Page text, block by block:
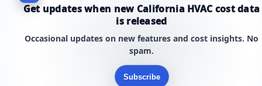
Get updates when new California HVAC cost data
is released
Occasional updates on new features and cost insights. No
spam.
Subscribe